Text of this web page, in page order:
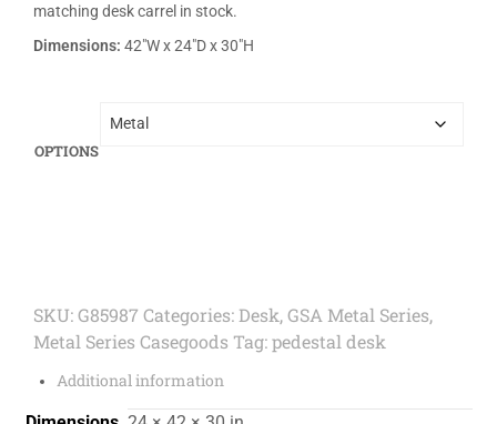
matching desk carrel in stock.
Dimensions: 42″W x 24″D x 30″H
OPTIONS
SKU:G85987 Categories: Desk,GSA Metal Series,
Metal Series Casegoods Tag:pedestal desk
Additional information